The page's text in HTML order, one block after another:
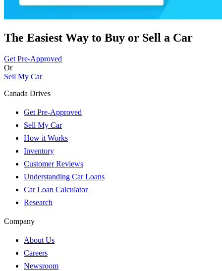
The Easiest Way to Buy or Sell a Car
Get Pre-Approved
Or
Sell My Car
Canada Drives
Get Pre-Approved
Sell My Car
How it Works
Inventory
Customer Reviews
Understanding Car Loans
Car Loan Calculator
Research
Company
About Us
Careers
Newsroom